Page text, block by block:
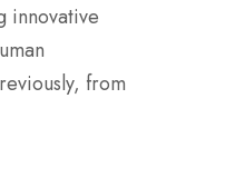
innovative
from